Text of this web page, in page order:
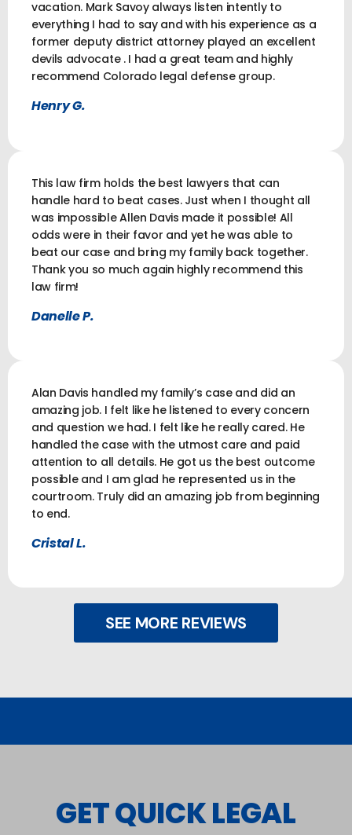
vacation. Mark Savoy always listen intently to
everything I had to say and with his experience as a
former deputy district attorney played an excellent
devils advocate . I had a great team and highly
recommend Colorado legal defense group.
Henry G.
This law firm holds the best lawyers that can
handle hard to beat cases. Just when I thought all
was impossible Allen Davis made it possible! All
odds were in their favor and yet he was able to
beat our case and bring my family back together.
Thank you so much again highly recommend this
law firm!
Danelle P.
Alan Davis handled my family’s case and did an
amazing job. I felt like he listened to every concern
and question we had. I felt like he really cared. He
handled the case with the utmost care and paid
attention to all details. He got us the best outcome
possible and I am glad he represented us in the
courtroom. Truly did an amazing job from beginning
to end.
Cristal L.
SEE MORE REVIEWS
GET QUICK LEGAL